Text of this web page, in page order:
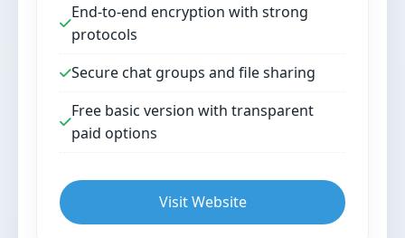
End-to-end encryption with strong
protocols
Secure chat groups and file sharing
Free basic version with transparent
paid options
Visit Website